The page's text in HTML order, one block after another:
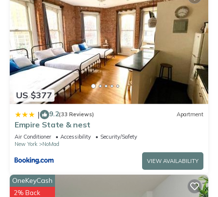
US $377
| 9.2(33 Reviews) Apartment
Empire State & nest
Air Conditioner Accessibility
Security/Safety
New York
NoMad
VIEW AVAILABILITY
OneKeyCash
2% Back